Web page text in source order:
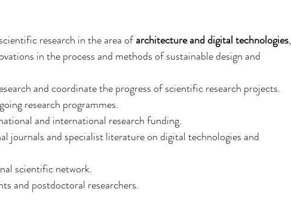
research in the area of architecture and digital technologies,
in the process and methods of sustainable design and
and coordinate the progress of scientific research projects.
research programmes.
and international research funding.
journals and specialist literature on digital technologies and
scientific network.
and postdoctoral researchers.